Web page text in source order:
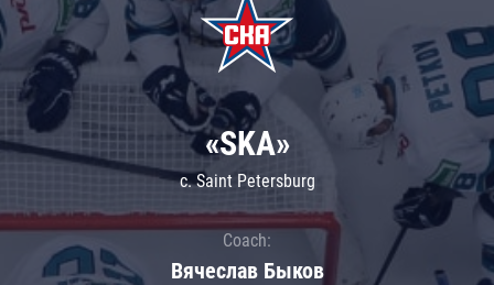
«SKA»
c. Saint Petersburg
Coach:
Вячеслав Быков